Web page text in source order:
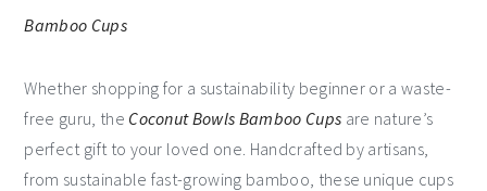
Bamboo Cups
Whether shopping for a sustainability beginner or a waste-
free guru, the Coconut Bowls Bamboo Cups are nature’s
perfect gift to your loved one. Handcrafted by artisans,
from sustainable fast-growing bamboo, these unique cups